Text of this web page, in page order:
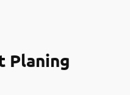
Planing